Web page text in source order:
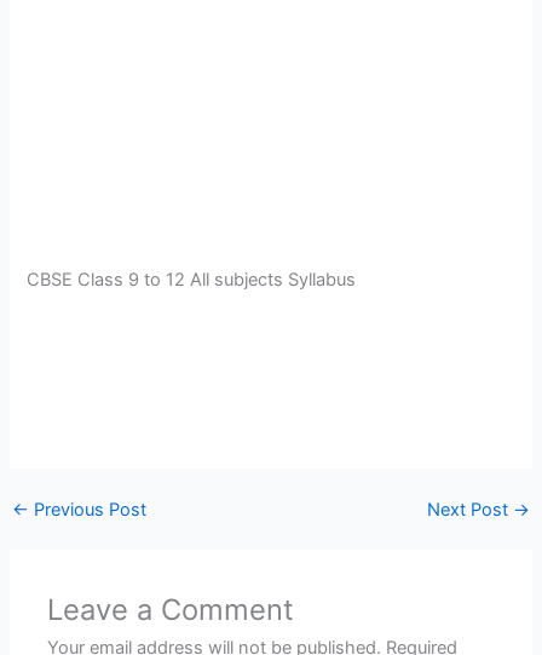
CBSE Class 9 to 12 All subjects Syllabus
← Previous Post Next Post →
Leave a Comment
Your email address will not be published. Required